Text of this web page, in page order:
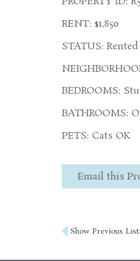
RENT: $1,850
STATUS:
BEDROOMS:
BATHROOMS:
PETS: Cats OK
Email this
Post
Show Previous